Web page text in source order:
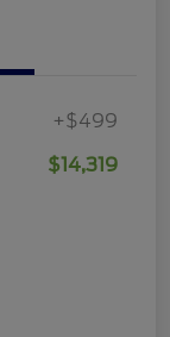
+$499
$14,319